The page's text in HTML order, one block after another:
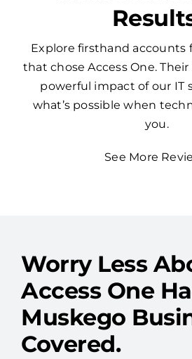
Explore firsthand accounts
that chose Access One.
powerful impact of our IT
what’s possible when
you.
See More
Worry Less
Access One
Muskego
Covered.